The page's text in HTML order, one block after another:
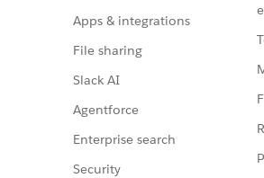
Apps & integrations
File sharing
Slack AI
Agentforce
Enterprise search
Security